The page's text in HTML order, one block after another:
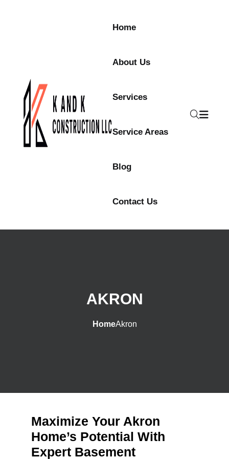
Home
About Us
Services
Service Areas
Blog
Contact Us
AKRON
HomeAkron
Maximize Your Akron
Home’s Potential With
Expert Basement